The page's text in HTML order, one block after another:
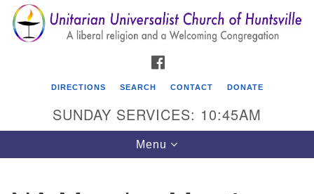
Search
for:
Search
Google
Map
DIRECTIONS SEARCH CONTACT DONATE
SUNDAY SERVICES: 10:45AM
Toggle
navigation
Menu